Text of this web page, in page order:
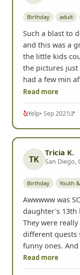
Birthday adult
Such a blast to
and this was a
the little kids
the pictures just
had a few min
Read more
Yelp• Sep 2021
TK
Tricia K.
San Diego,
Birthday Youth
Awwwww was
daughter's 13th
They were
different quests
funny ones.
Read more